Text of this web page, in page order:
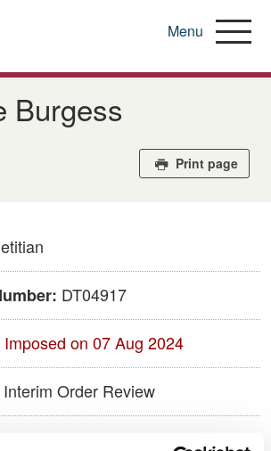
Menu
Burgess
Print page
DT04917
Imposed on 07 Aug 2024
Interim Order Review